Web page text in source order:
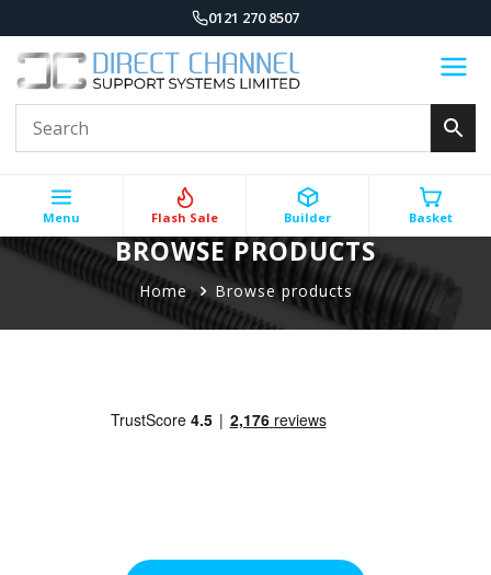
0121 270 8507
Menu Flash Sale Builder Basket
BROWSE PRODUCTS
Home Browse products